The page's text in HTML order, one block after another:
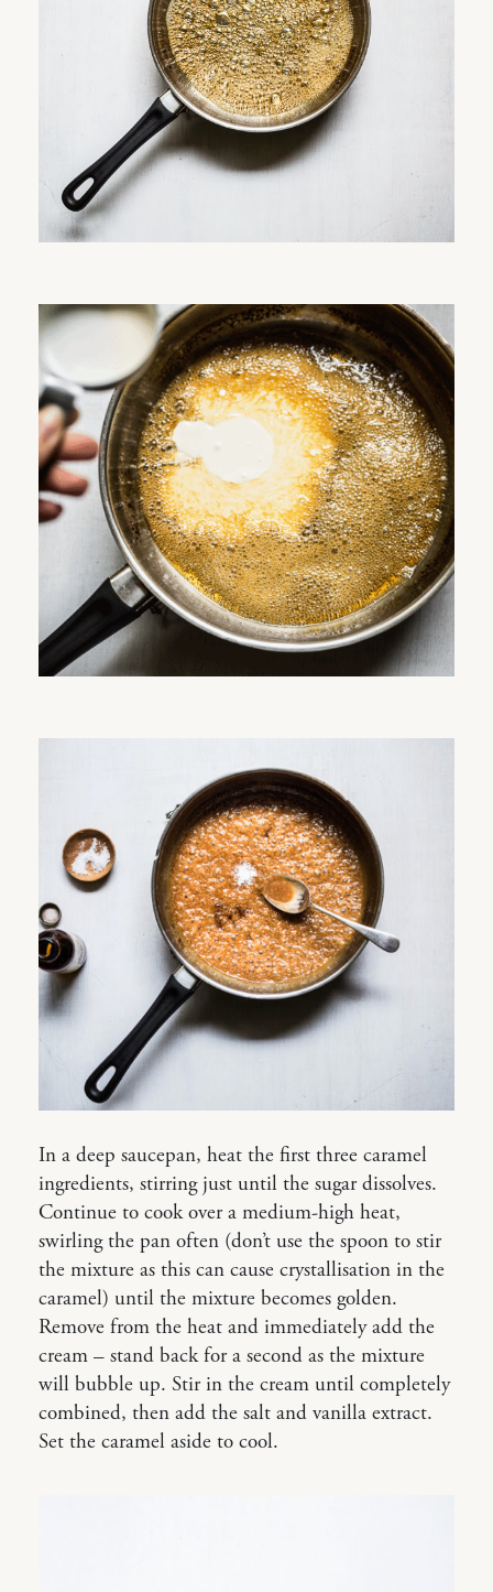
In a deep saucepan, heat the first three caramel
ingredients, stirring just until the sugar dissolves.
Continue to cook over a medium-high heat,
swirling the pan often (don’t use the spoon to stir
the mixture as this can cause crystallisation in the
caramel) until the mixture becomes golden.
Remove from the heat and immediately add the
cream – stand back for a second as the mixture
will bubble up. Stir in the cream until completely
combined, then add the salt and vanilla extract.
Set the caramel aside to cool.